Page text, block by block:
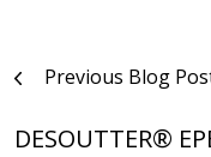
PostPrevious Blog
DESOUTTER®